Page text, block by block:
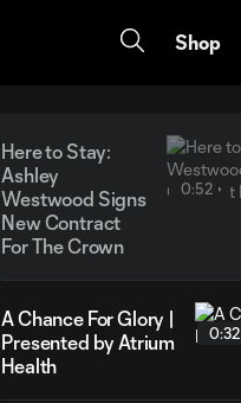
Shop
Here to Stay:
Ashley
Westwood Signs
New Contract
For The Crown
0:52
A Chance For Glory |
Presented by Atrium
Health
0:32